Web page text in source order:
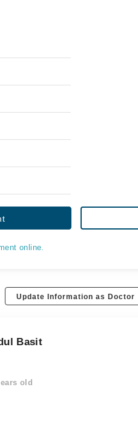
online.
Update Information as Doctor
Basit
old